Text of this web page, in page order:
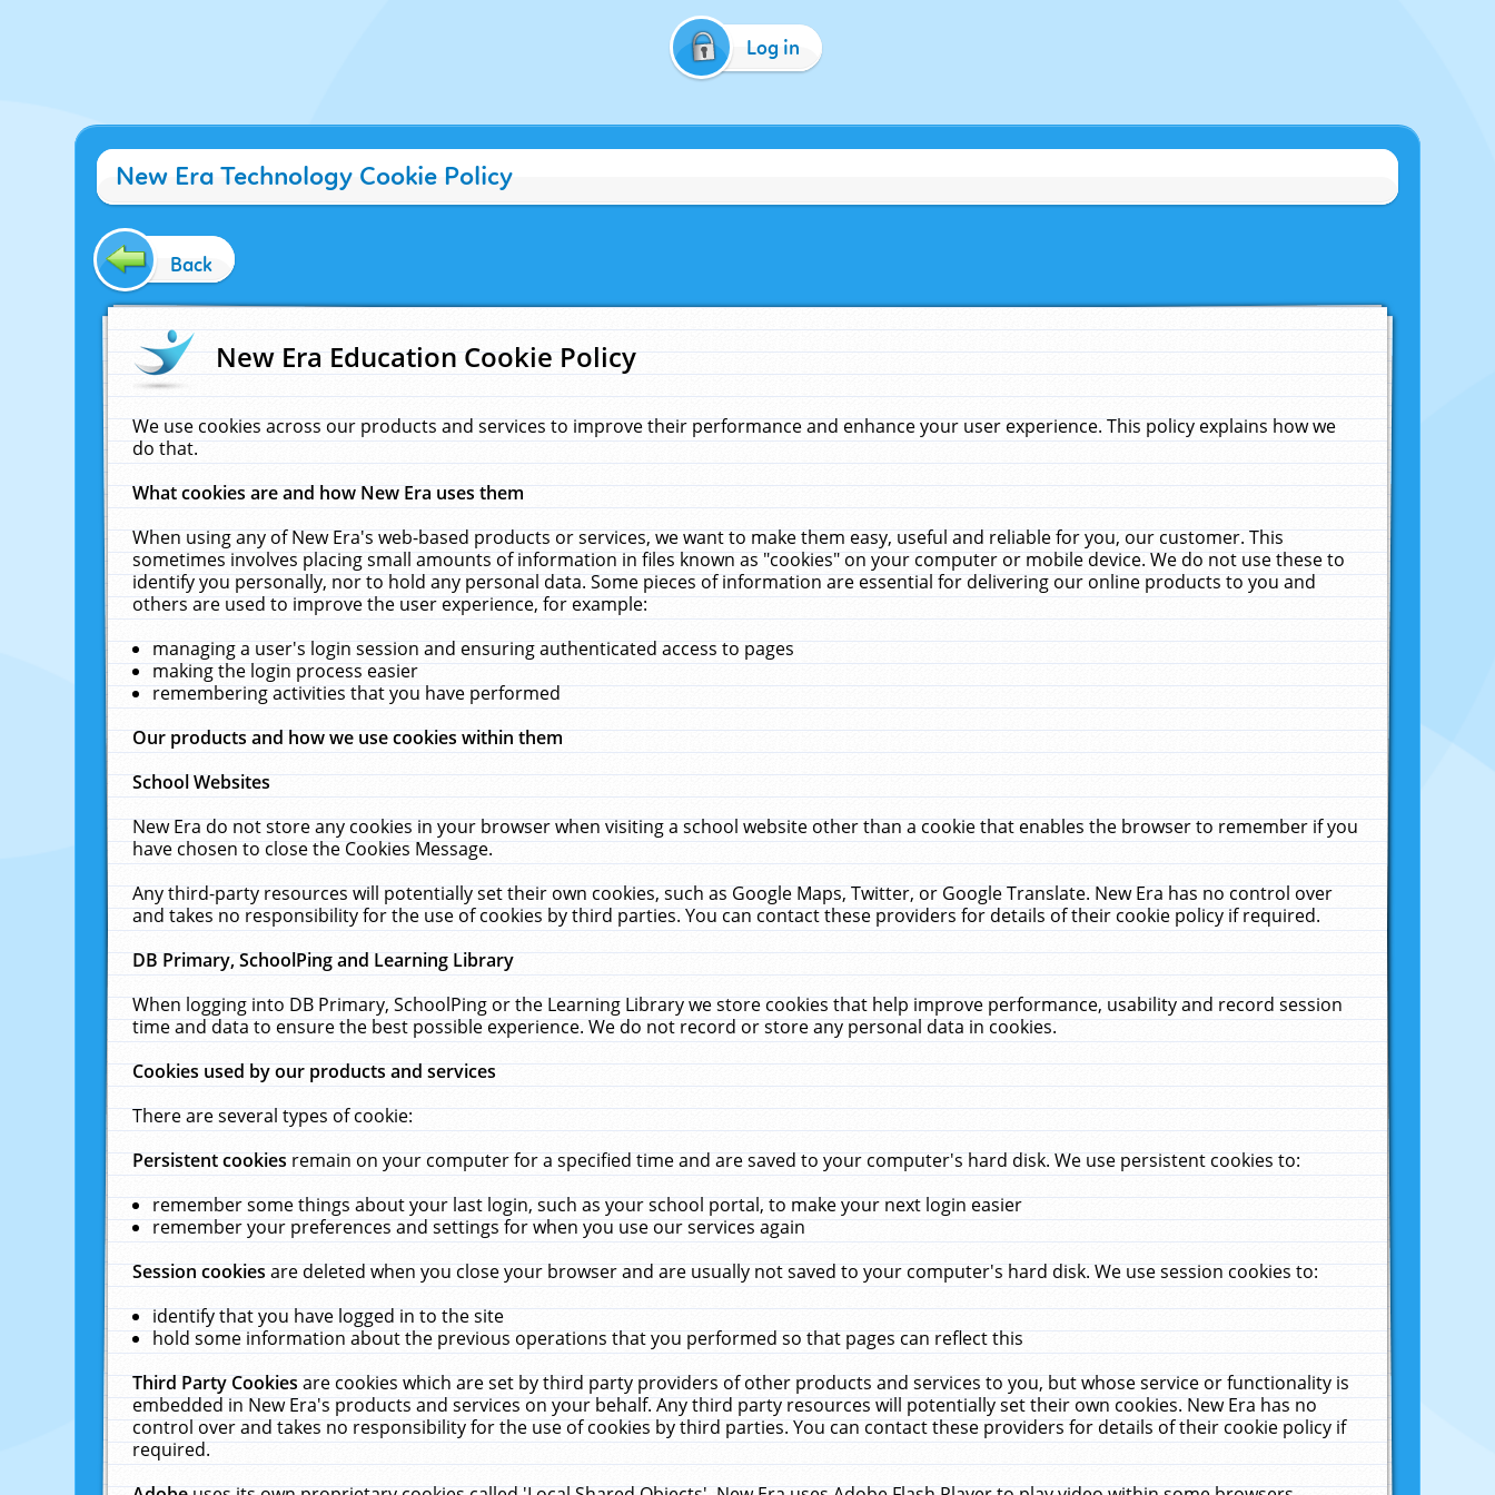
Log in
New Era Technology Cookie Policy
Back
New Era Education Cookie Policy
We use cookies across our products and services to improve their performance and enhance your user experience. This policy explains how we
do that.
What cookies are and how New Era uses them
When using any of New Era's web-based products or services, we want to make them easy, useful and reliable for you, our customer. This
sometimes involves placing small amounts of information in files known as "cookies" on your computer or mobile device. We do not use these to
identify you personally, nor to hold any personal data. Some pieces of information are essential for delivering our online products to you and
others are used to improve the user experience, for example:
managing a user's login session and ensuring authenticated access to pages
making the login process easier
remembering activities that you have performed
Our products and how we use cookies within them
School Websites
New Era do not store any cookies in your browser when visiting a school website other than a cookie that enables the browser to remember if you
have chosen to close the Cookies Message.
Any third-party resources will potentially set their own cookies, such as Google Maps, Twitter, or Google Translate. New Era has no control over
and takes no responsibility for the use of cookies by third parties. You can contact these providers for details of their cookie policy if required.
DB Primary, SchoolPing and Learning Library
When logging into DB Primary, SchoolPing or the Learning Library we store cookies that help improve performance, usability and record session
time and data to ensure the best possible experience. We do not record or store any personal data in cookies.
Cookies used by our products and services
There are several types of cookie:
Persistent cookiesremain on your computer for a specified time and are saved to your computer's hard disk. We use persistent cookies to:
remember some things about your last login, such as your school portal, to make your next login easier
remember your preferences and settings for when you use our services again
Session cookiesare deleted when you close your browser and are usually not saved to your computer's hard disk. We use session cookies to:
identify that you have logged in to the site
hold some information about the previous operations that you performed so that pages can reflect this
Third Party Cookiesare cookies which are set by third party providers of other products and services to you, but whose service or functionality is
embedded in New Era's products and services on your behalf. Any third party resources will potentially set their own cookies. New Era has no
control over and takes no responsibility for the use of cookies by third parties. You can contact these providers for details of their cookie policy if
required.